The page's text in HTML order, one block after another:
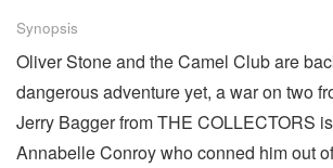
Synopsis
Oliver Stone and the Camel Club are
dangerous adventure yet, a war on two
Jerry Bagger from THE COLLECTORS
Annabelle Conroy who conned him out